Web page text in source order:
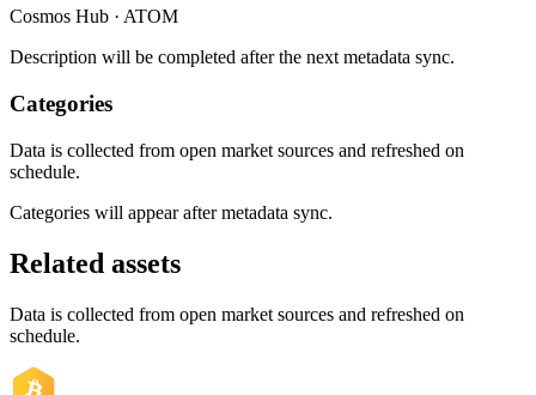
Cosmos Hub · ATOM
Description will be completed after the next metadata sync.
Categories
Data is collected from open market sources and refreshed on
schedule.
Categories will appear after metadata sync.
Related assets
Data is collected from open market sources and refreshed on
schedule.